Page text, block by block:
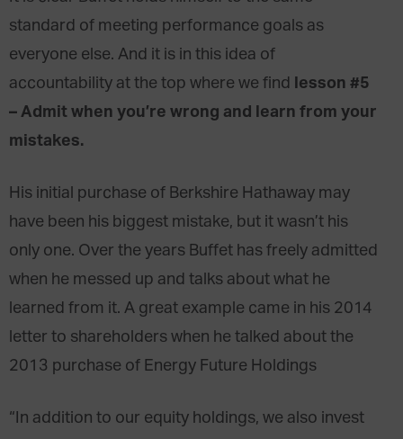
standard of meeting performance goals as
everyone else. And it is in this idea of
accountability at the top where we find lesson #5
– Admit when you’re wrong and learn from your
mistakes.
His initial purchase of Berkshire Hathaway may
have been his biggest mistake, but it wasn’t his
only one. Over the years Buffet has freely admitted
when he messed up and talks about what he
learned from it. A great example came in his 2014
letter to shareholders when he talked about the
2013 purchase of Energy Future Holdings
“In addition to our equity holdings, we also invest